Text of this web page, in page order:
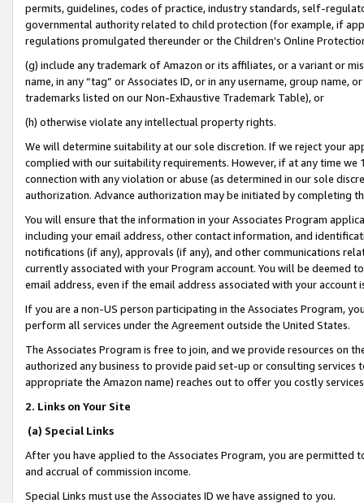
permits, guidelines, codes of practice, industry standards, self-
governmental authority related to child protection (for example, if
regulations promulgated thereunder or the Children’s Online
(g) include any trademark of Amazon or its affiliates, or a variant or
name, in any “tag” or Associates ID, or in any username, group
trademarks listed on our Non-Exhaustive Trademark Table), or
(h) otherwise violate any intellectual property rights.
We will determine suitability at our sole discretion. If we reject your
complied with our suitability requirements. However, if at any time
connection with any violation or abuse (as determined in our sole
authorization. Advance authorization may be initiated by completing
You will ensure that the information in your Associates Program
including your email address, other contact information, and
notifications (if any), approvals (if any), and other communications
currently associated with your Program account. You will be deemed
email address, even if the email address associated with your account
If you are a non-US person participating in the Associates Program,
perform all services under the Agreement outside the United States.
The Associates Program is free to join, and we provide resources on
authorized any business to provide paid set-up or consulting
appropriate the Amazon name) reaches out to offer you costly
2. Links on Your Site
(a) Special Links
After you have applied to the Associates Program, you are permitted
and accrual of commission income.
Special Links must use the Associates ID we have assigned to you.